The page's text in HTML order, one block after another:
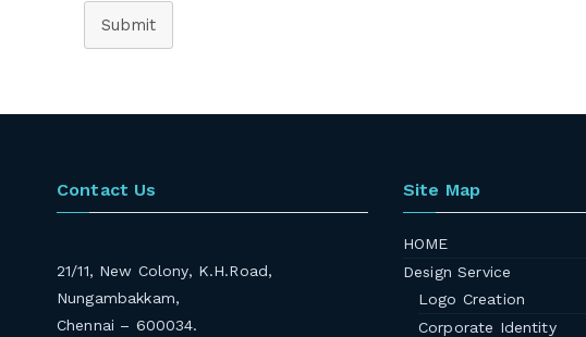
Submit
Contact Us
21/11, New Colony, K.H.Road,
Nungambakkam,
Chennai – 600034.
Site Map
HOME
Design Service
Logo Creation
Corporate Identity